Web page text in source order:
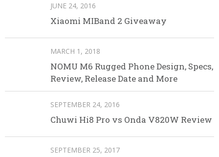
JUNE 24, 2016
Xiaomi MIBand 2 Giveaway
MARCH 1, 2018
NOMU M6 Rugged Phone Design, Specs,
Review, Release Date and More
SEPTEMBER 24, 2016
Chuwi Hi8 Pro vs Onda V820W Review
SEPTEMBER 25, 2017